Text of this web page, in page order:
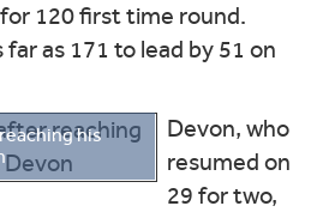
120 first time round.
as 171 to lead by 51 on
his
Devon, who
resumed on
29 for two,